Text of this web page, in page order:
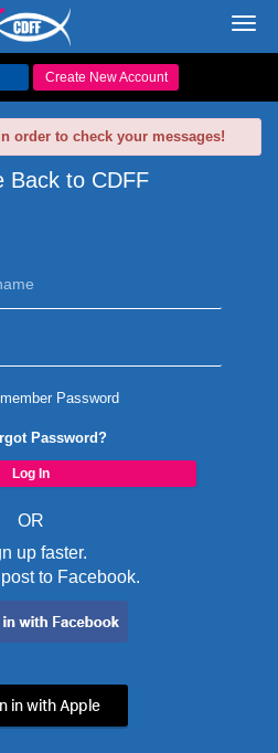
Create New Account
order to check your messages!
Back to CDFF
Password
Password?
OR
up faster.
to Facebook.
in with Apple